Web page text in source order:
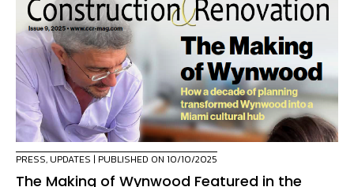
PRESS, UPDATES | PUBLISHED ON 10/10/2025
The Making of Wynwood Featured in the